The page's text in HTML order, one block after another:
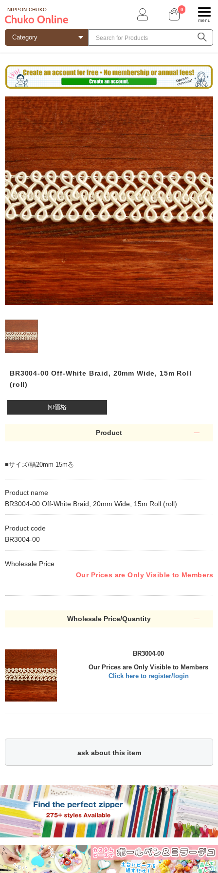
BR3004-00 Off-White Braid, 20mm Wide, 15m Roll
(roll)
卸価格
Product
■サイズ/幅20mm 15m巻
Product name
BR3004-00 Off-White Braid, 20mm Wide, 15m Roll (roll)
Product code
BR3004-00
Wholesale Price
Our Prices are Only Visible to Members
Wholesale Price/Quantity
BR3004-00
Our Prices are Only Visible to Members
Click here to register/login
ask about this item
NIPPON CHUKO 0
menu